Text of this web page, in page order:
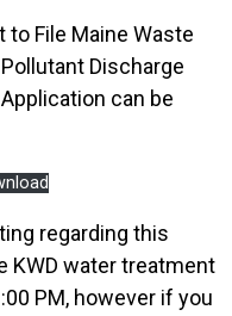
File Maine Waste
Discharge
can be
regarding this
KWD water treatment
PM, however if you